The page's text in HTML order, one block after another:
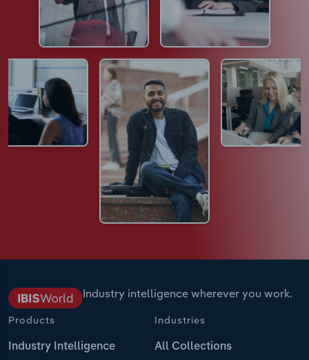
Industry intelligence wherever you work.
Products
Industry Intelligence
Industries
All Collections